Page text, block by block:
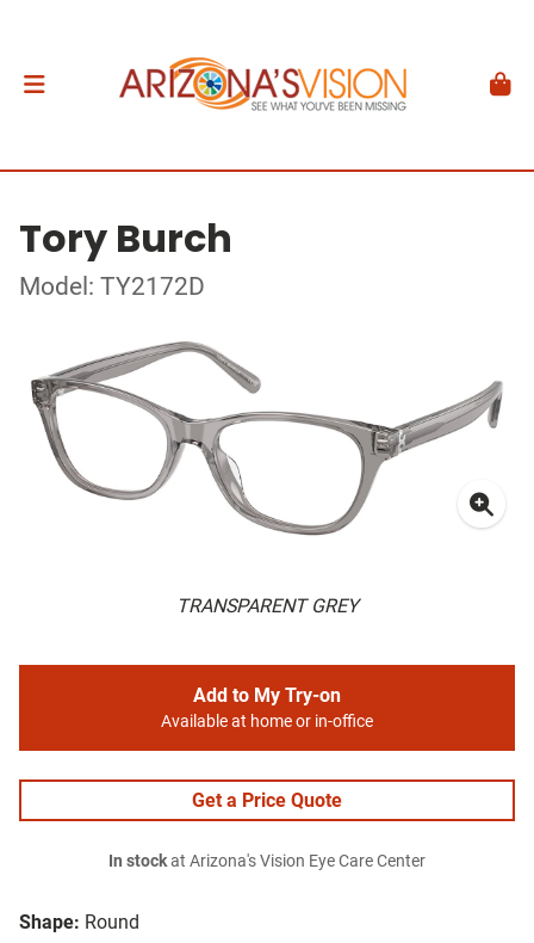
Tory Burch
Model: TY2172D
TRANSPARENT GREY
Shape: Round
Add to My Try-on
Available at home or in-office
Get a Price Quote
In stockat Arizona's Vision Eye Care Center